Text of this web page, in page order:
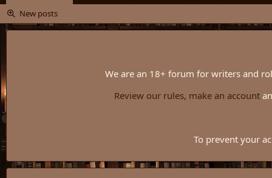
New posts
We are an 18+ forum for writers and
Review our rules, make an account
To prevent your